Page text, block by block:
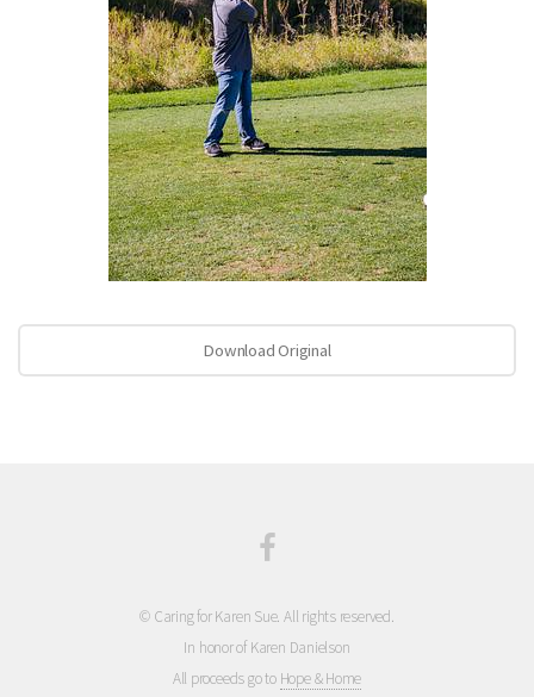
Download Original
© Caring for Karen Sue. All rights reserved.
In honor of Karen Danielson
All proceeds go to Hope & Home